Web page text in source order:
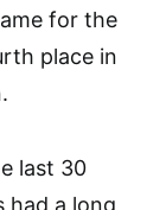
for the
place in
last 30
had a long